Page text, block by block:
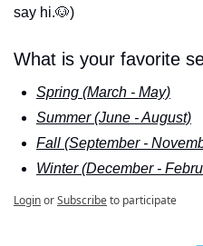
say hi.🐶)
What is your favorite
Spring (March - May)
Summer (June - August)
Fall (September -
Winter (December -
LoginorSubscribeto participate